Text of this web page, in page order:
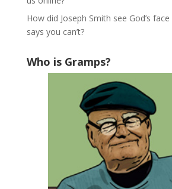
How did Joseph Smith see God’s
says you can’t?
Who is Gramps?